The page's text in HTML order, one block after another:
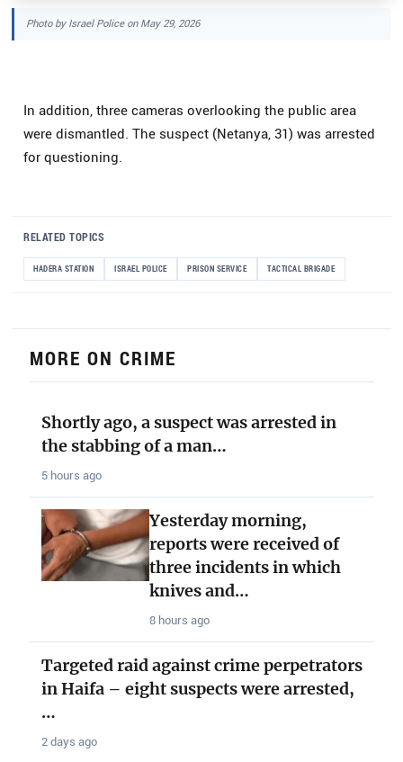
Photo by Israel Police on May 29, 2026
In addition, three cameras overlooking the public area
were dismantled. The suspect (Netanya, 31) was arrested
for questioning.
RELATED TOPICS
HADERA STATION ISRAEL POLICE PRISON SERVICE TACTICAL BRIGADE
MORE ON CRIME
Shortly ago, a suspect was arrested in
the stabbing of a man…
5 hours ago
Yesterday morning,
reports were received of
three incidents in which
knives and…
8 hours ago
Targeted raid against crime perpetrators
in Haifa – eight suspects were arrested,
…
2 days ago